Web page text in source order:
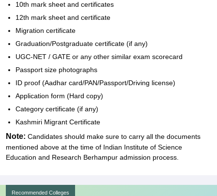
10th mark sheet and certificates
12th mark sheet and certificate
Migration certificate
Graduation/Postgraduate certificate (if any)
UGC-NET / GATE or any other similar exam scorecard
Passport size photographs
ID proof (Aadhar card/PAN/Passport/Driving license)
Application form (Hard copy)
Category certificate (if any)
Kashmiri Migrant Certificate
Note: Candidates should make sure to carry all the documents
mentioned above at the time of Indian Institute of Science
Education and Research Berhampur admission process.
Recommended Colleges